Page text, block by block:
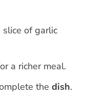
of garlic
a richer meal.
the dish.